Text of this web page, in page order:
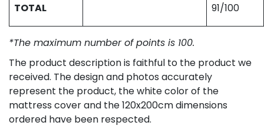
TOTAL 91/100
*The maximum number of points is 100.
The product description is faithful to the product we
received. The design and photos accurately
represent the product, the white color of the
mattress cover and the 120x200cm dimensions
ordered have been respected.